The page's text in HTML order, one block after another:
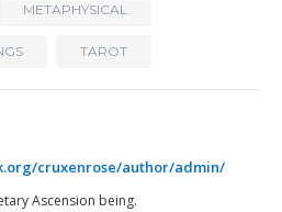
METAPHYSICAL
TAROT
cruxenrose/author/admin/
Ascension being.